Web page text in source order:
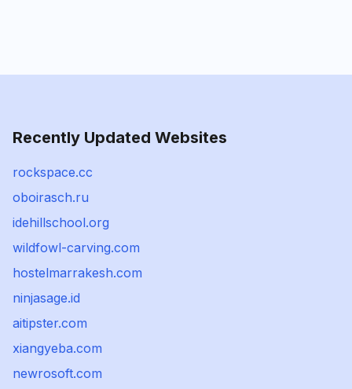
Recently Updated Websites
rockspace.cc
oboirasch.ru
idehillschool.org
wildfowl-carving.com
hostelmarrakesh.com
ninjasage.id
aitipster.com
xiangyeba.com
newrosoft.com